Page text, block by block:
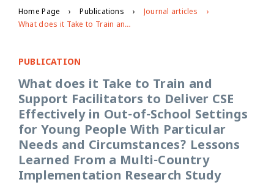
Home Page Publications
Journal articles
What does it Take to Train and Support Facilitators to Deliver CSE Effectively in Out-of-School Settings for Young People With Particular Needs and Circumstances? Lessons Learned From a Multi-Country Implementation Research Study
PUBLICATION
What does it Take to Train and
Support Facilitators to Deliver CSE
Effectively in Out-of-School Settings
for Young People With Particular
Needs and Circumstances? Lessons
Learned From a Multi-Country
Implementation Research Study